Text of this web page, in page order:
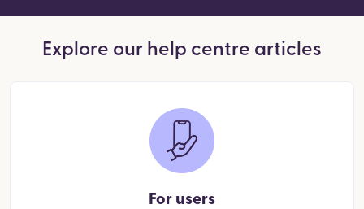
Explore our help centre articles
For users